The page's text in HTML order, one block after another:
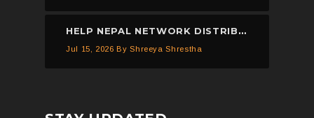
HELP NEPAL NETWORK DISTRIBUTED 150 PIECES OF MOSQUITO NETS IN KAVREPALANCHOWK.
Jul 15, 2026 By Shreeya Shrestha